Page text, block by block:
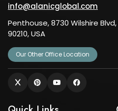
info@alanicglobal.com
Penthouse, 8730 Wilshire
90210, USA
Our Other Office Location